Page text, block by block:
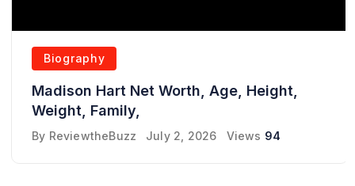
Biography
Madison Hart Net Worth, Age, Height,
Weight, Family,
By ReviewtheBuzz July 2, 2026 Views 94